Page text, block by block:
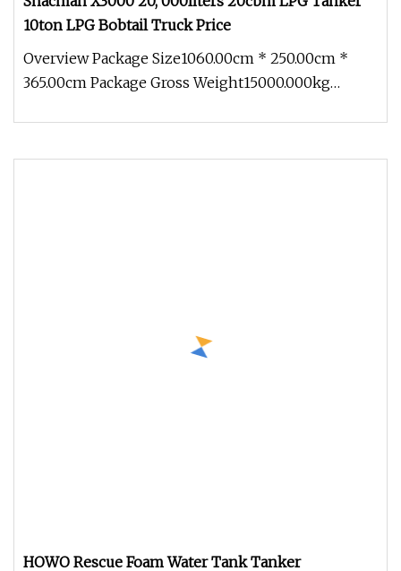
10ton LPG Bobtail Truck Price
Overview Package Size1060.00cm * 250.00cm *
365.00cm Package Gross Weight15000.000kg
HOWO Rescue Foam Water Tank Tanker